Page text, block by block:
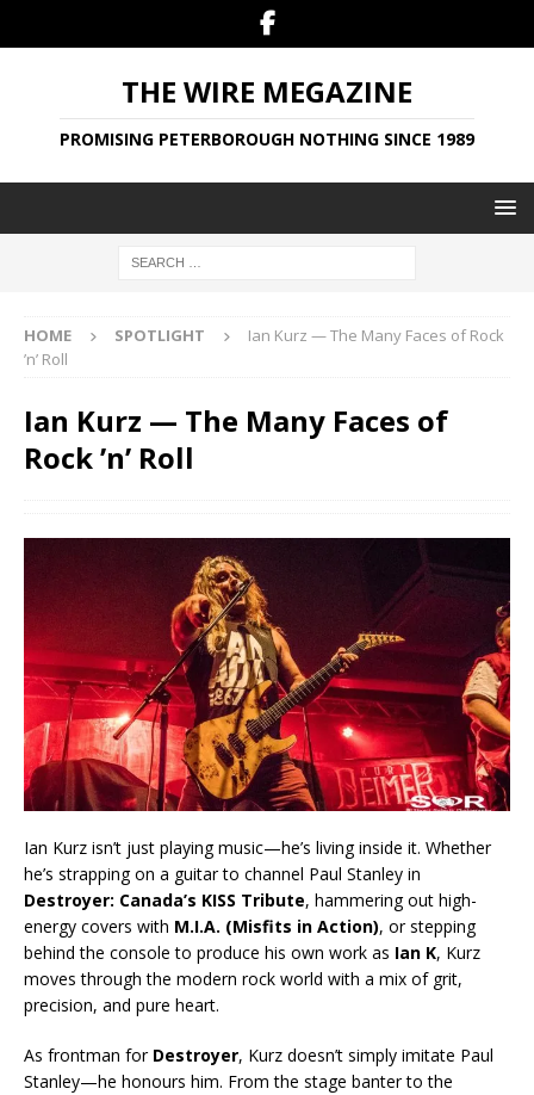
THE WIRE MEGAZINE
PROMISING PETERBOROUGH NOTHING SINCE 1989
HOME SPOTLIGHT
Ian Kurz — The Many Faces of Rock
’n’ Roll
Ian Kurz — The Many Faces of
Rock ’n’ Roll
Ian Kurz isn’t just playing music—he’s living inside it. Whether
he’s strapping on a guitar to channel Paul Stanley in
Destroyer: Canada’s KISS Tribute, hammering out high-
energy covers with M.I.A. (Misfits in Action), or stepping
behind the console to produce his own work as Ian K, Kurz
moves through the modern rock world with a mix of grit,
precision, and pure heart.
As frontman for Destroyer, Kurz doesn’t simply imitate Paul
Stanley—he honours him. From the stage banter to the